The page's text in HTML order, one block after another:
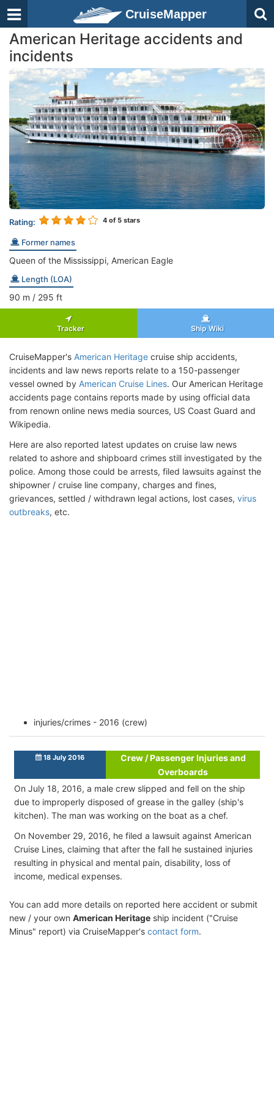
CruiseMapper
American Heritage accidents and
incidents
Rating: 4 of 5 stars
Former names
Queen of the Mississippi, American Eagle
Length (LOA)
90 m / 295 ft
Tracker Ship Wiki
CruiseMapper's American Heritage cruise ship accidents,
incidents and law news reports relate to a 150-passenger
vessel owned by American Cruise Lines. Our American Heritage
accidents page contains reports made by using official data
from renown online news media sources, US Coast Guard and
Wikipedia.
Here are also reported latest updates on cruise law news
related to ashore and shipboard crimes still investigated by the
police. Among those could be arrests, filed lawsuits against the
shipowner / cruise line company, charges and fines,
grievances, settled / withdrawn legal actions, lost cases, virus
outbreaks, etc.
injuries/crimes - 2016 (crew)
18 July 2016
Crew / Passenger Injuries and
Overboards
On July 18, 2016, a male crew slipped and fell on the ship
due to improperly disposed of grease in the galley (ship's
kitchen). The man was working on the boat as a chef.
On November 29, 2016, he filed a lawsuit against American
Cruise Lines, claiming that after the fall he sustained injuries
resulting in physical and mental pain, disability, loss of
income, medical expenses.
You can add more details on reported here accident or submit
new / your own American Heritage ship incident ("Cruise
Minus" report) via CruiseMapper's contact form.